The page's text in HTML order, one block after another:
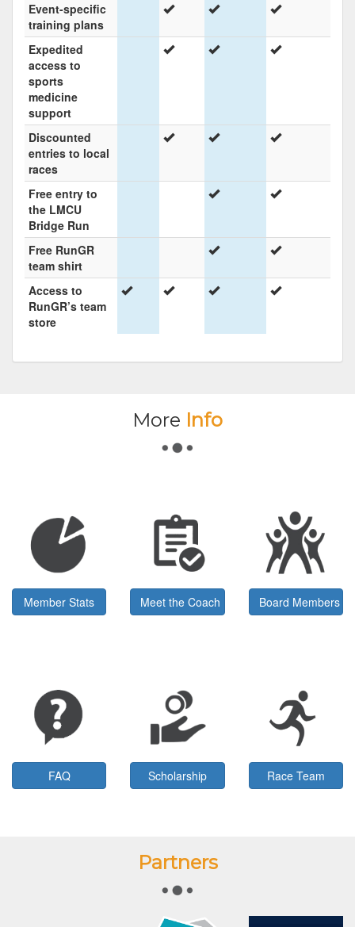
Event-specific
training plans
Expedited
access to
sports
medicine
support
Discounted
entries to local
races
Free entry to
the LMCU
Bridge Run
Free RunGR
team shirt
Access to
RunGR’s team
store
More Info
Member Stats Meet the Coach Board Members
FAQ Scholarship Race Team
Partners